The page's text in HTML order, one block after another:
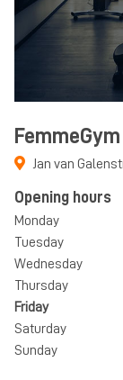
Jan van
Opening hours
Monday
Tuesday
Wednesday
Thursday
Friday
Saturday
Sunday